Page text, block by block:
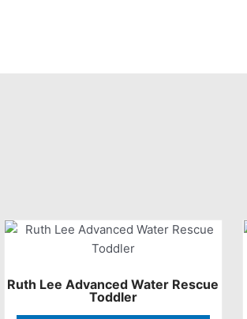
Ruth Lee Advanced Water Rescue
Toddler